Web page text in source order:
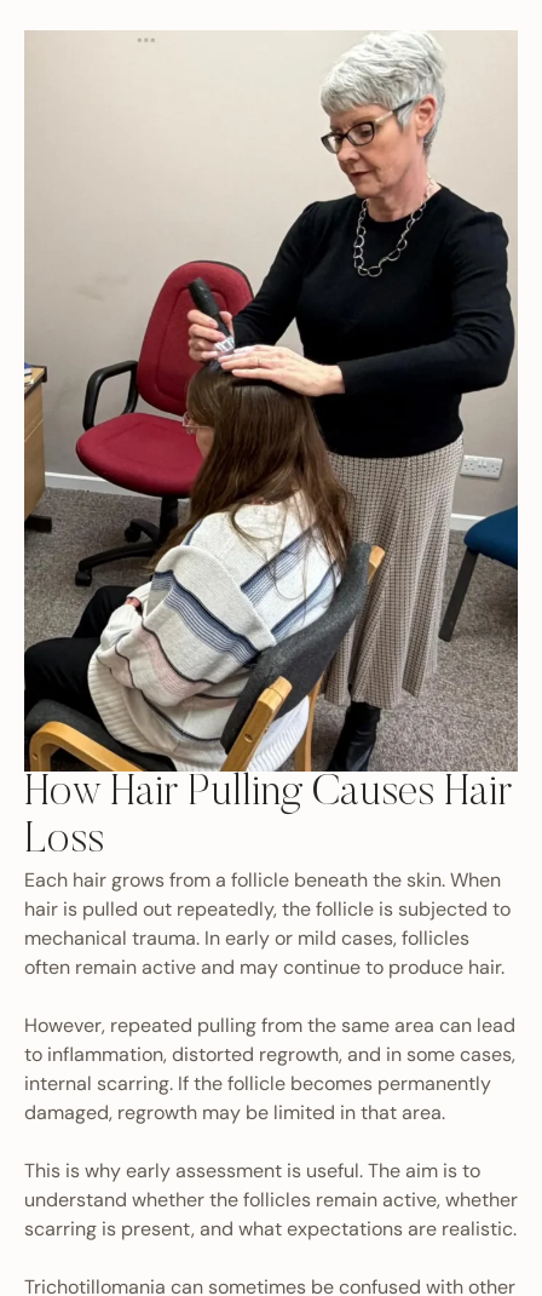
How Hair Pulling Causes Hair
Loss
Each hair grows from a follicle beneath the skin. When
hair is pulled out repeatedly, the follicle is subjected to
mechanical trauma. In early or mild cases, follicles
often remain active and may continue to produce hair.
However, repeated pulling from the same area can lead
to inflammation, distorted regrowth, and in some cases,
internal scarring. If the follicle becomes permanently
damaged, regrowth may be limited in that area.
This is why early assessment is useful. The aim is to
understand whether the follicles remain active, whether
scarring is present, and what expectations are realistic.
Trichotillomania can sometimes be confused with other